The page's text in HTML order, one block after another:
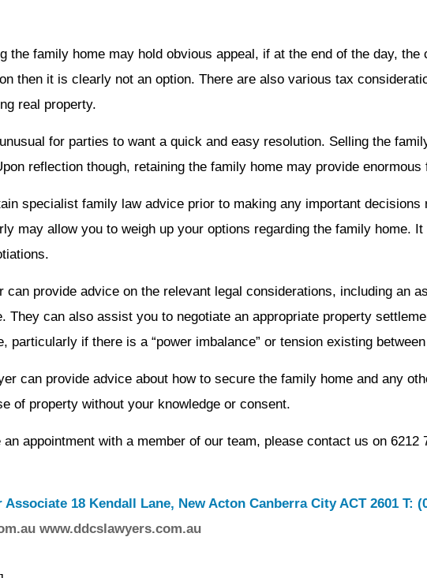
the family home may hold obvious appeal, if at the end of the day,
then it is clearly not an option. There are also various tax
real property.
for parties to want a quick and easy resolution. Selling the
reflection though, retaining the family home may provide enormous
specialist family law advice prior to making any important decisions
may allow you to weigh up your options regarding the family home.
can provide advice on the relevant legal considerations, including an
They can also assist you to negotiate an appropriate property
particularly if there is a “power imbalance” or tension existing
can provide advice about how to secure the family home and any
of property without your knowledge or consent.
appointment with a member of our team, please contact us on 6212
18 Kendall Lane, New Acton Canberra City ACT 2601 T:
www.ddcslawyers.com.au